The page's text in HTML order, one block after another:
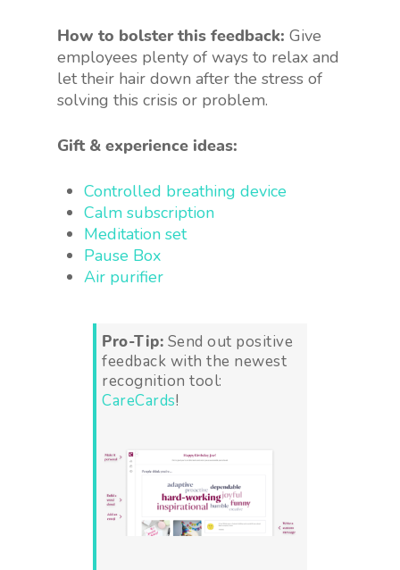
How to bolster this feedback: Give
employees plenty of ways to relax and
let their hair down after the stress of
solving this crisis or problem.
Gift & experience ideas:
Controlled breathing device
Calm subscription
Meditation set
Pause Box
Air purifier
Pro-Tip: Send out positive
feedback with the newest
recognition tool:
CareCards!